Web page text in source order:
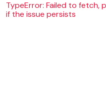
TypeError: Failed to fetch,
if the issue persists